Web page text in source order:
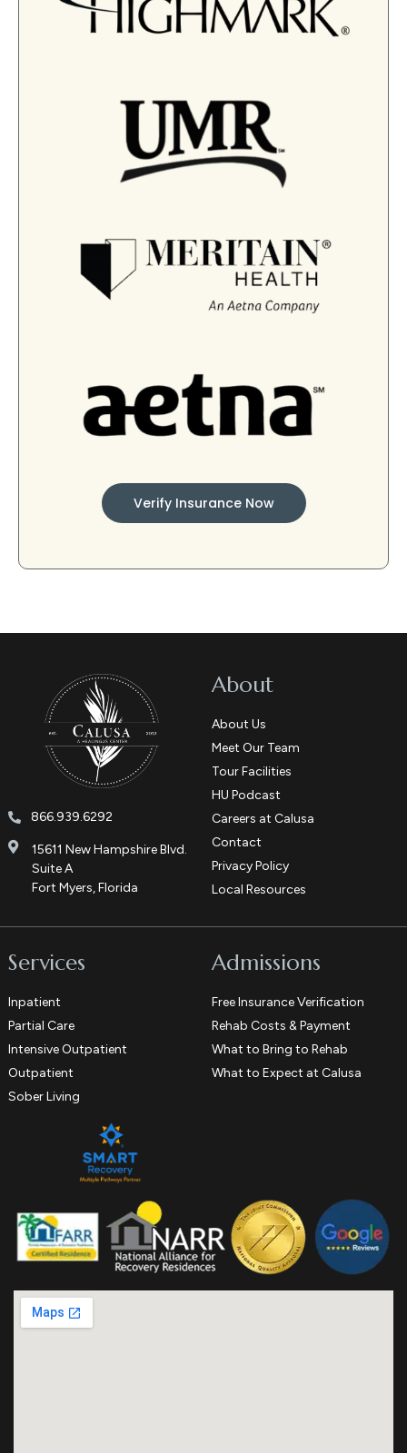
Verify Insurance Now
866.939.6292
15611 New Hampshire Blvd.
Suite A
Fort Myers, Florida
About
About Us
Meet Our Team
Tour Facilities
HU Podcast
Careers at Calusa
Contact
Privacy Policy
Local Resources
Services
Inpatient
Partial Care
Intensive Outpatient
Outpatient
Sober Living
Admissions
Free Insurance Verification
Rehab Costs & Payment
What to Bring to Rehab
What to Expect at Calusa